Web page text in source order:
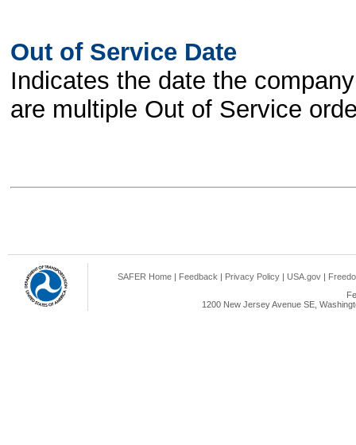
Out of Service Date
Indicates the date the
are multiple Out of Service
SAFER Home Feedback Privacy Policy USA.gov
1200 New Jersey Avenue SE,